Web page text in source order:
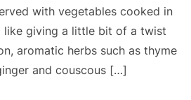
with vegetables cooked in
like giving a little bit of a twist
aromatic herbs such as thyme
and couscous […]